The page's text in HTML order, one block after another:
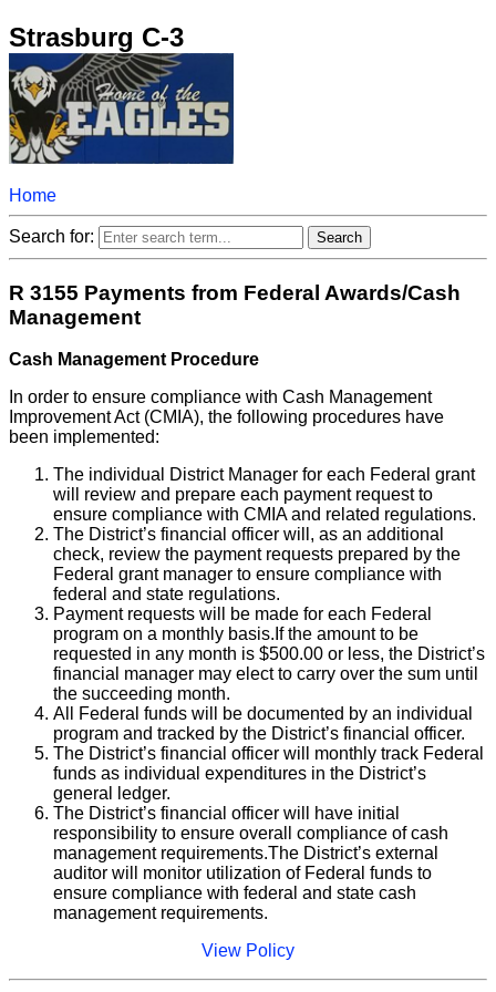
Strasburg C-3
Home
Search for:
R 3155 Payments from Federal Awards/Cash
Management
Cash Management Procedure
In order to ensure compliance with Cash Management
Improvement Act (CMIA), the following procedures have
been implemented:
The individual District Manager for each Federal grant
will review and prepare each payment request to
ensure compliance with CMIA and related regulations.
The District’s financial officer will, as an additional
check, review the payment requests prepared by the
Federal grant manager to ensure compliance with
federal and state regulations.
Payment requests will be made for each Federal
program on a monthly basis.If the amount to be
requested in any month is $500.00 or less, the District’s
financial manager may elect to carry over the sum until
the succeeding month.
All Federal funds will be documented by an individual
program and tracked by the District’s financial officer.
The District’s financial officer will monthly track Federal
funds as individual expenditures in the District’s
general ledger.
The District’s financial officer will have initial
responsibility to ensure overall compliance of cash
management requirements.The District’s external
auditor will monitor utilization of Federal funds to
ensure compliance with federal and state cash
management requirements.
View Policy